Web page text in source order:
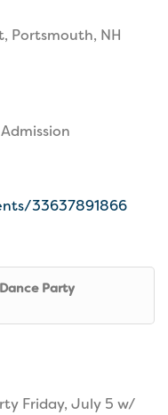
Portsmouth, NH
33637891866
Party
Friday, July 5 w/